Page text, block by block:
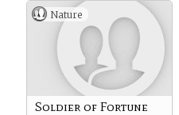
Nature
Soldier of Fortune